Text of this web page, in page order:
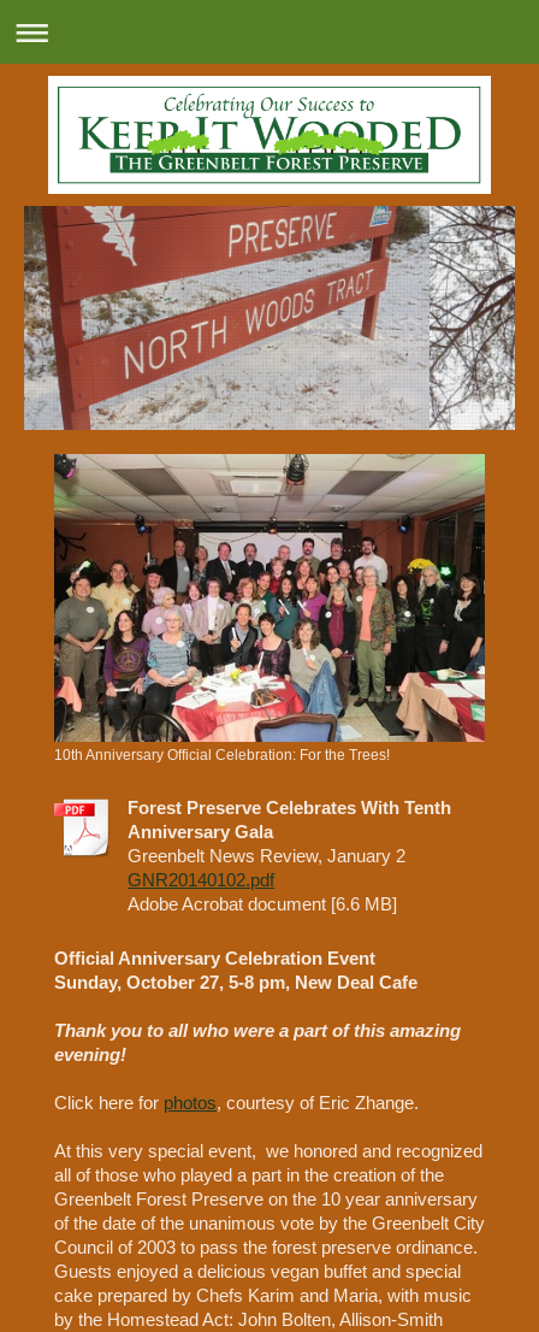
10th Anniversary Official Celebration: For the Trees!
Forest Preserve Celebrates With Tenth
Anniversary Gala
Greenbelt News Review, January 2
GNR20140102.pdf
Adobe Acrobat document [6.6 MB]
Official Anniversary Celebration Event
Sunday, October 27, 5-8 pm, New Deal Cafe
Thank you to all who were a part of this amazing
evening!
Click here for photos, courtesy of Eric Zhange.
At this very special event, we honored and recognized
all of those who played a part in the creation of the
Greenbelt Forest Preserve on the 10 year anniversary
of the date of the unanimous vote by the Greenbelt City
Council of 2003 to pass the forest preserve ordinance.
Guests enjoyed a delicious vegan buffet and special
cake prepared by Chefs Karim and Maria, with music
by the Homestead Act: John Bolten, Allison-Smith